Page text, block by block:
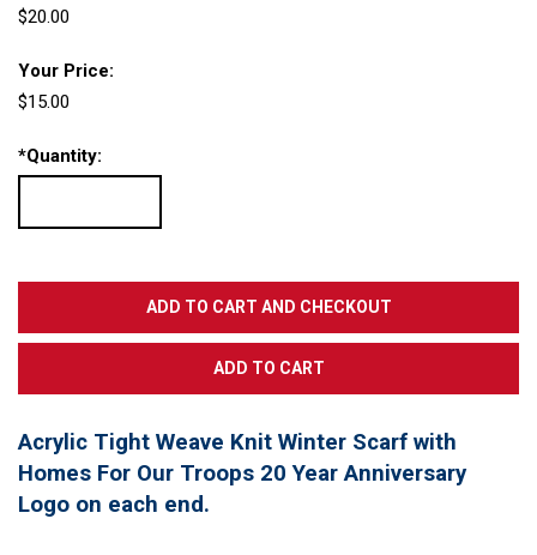
$20.00
Your Price:
$15.00
*Quantity:
Acrylic Tight Weave Knit Winter Scarf with
Homes For Our Troops 20 Year Anniversary
Logo on each end.